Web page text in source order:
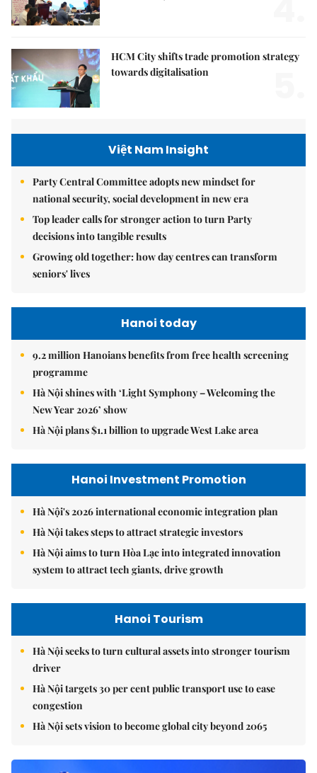
HCM City shifts trade promotion strategy
towards digitalisation
Việt Nam Insight
Party Central Committee adopts new mindset for
national security, social development in new era
Top leader calls for stronger action to turn Party
decisions into tangible results
Growing old together: how day centres can transform
seniors' lives
Hanoi today
9.2 million Hanoians benefits from free health screening
programme
Hà Nội shines with ‘Light Symphony – Welcoming the
New Year 2026’ show
Hà Nội plans $1.1 billion to upgrade West Lake area
Hanoi Investment Promotion
Hà Nội's 2026 international economic integration plan
Hà Nội takes steps to attract strategic investors
Hà Nội aims to turn Hòa Lạc into integrated innovation
system to attract tech giants, drive growth
Hanoi Tourism
Hà Nội seeks to turn cultural assets into stronger tourism
driver
Hà Nội targets 30 per cent public transport use to ease
congestion
Hà Nội sets vision to become global city beyond 2065